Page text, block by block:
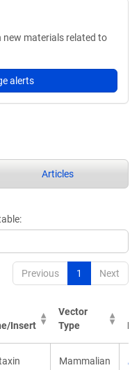
new materials related to
alerts
Articles
Previous 1 Next
Insert
Vector
Type
Mammalian